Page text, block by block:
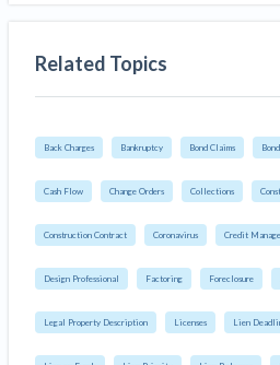
Related Topics
Back Charges Bankruptcy Bond Claims
Cash Flow Change Orders Collections
Construction Contract Coronavirus Credit
Design Professional Factoring Foreclosure
Legal Property Description Licenses Lien